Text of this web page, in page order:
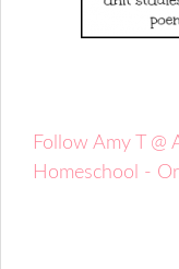
Follow Amy T @
Homeschool -